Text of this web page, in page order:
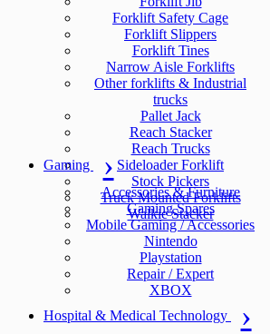
Forklift Safety Cage
Forklift Slippers
Forklift Tines
Narrow Aisle Forklifts
Other forklifts & Industrial
trucks
Pallet Jack
Reach Stacker
Reach Trucks
Sideloader Forklift
Stock Pickers
Truck Mounted Forklifts
Walkie Stacker
Gaming
Accessories & Furniture
Gaming Spares
Mobile Gaming / Accessories
Nintendo
Playstation
Repair / Expert
XBOX
Hospital & Medical Technology